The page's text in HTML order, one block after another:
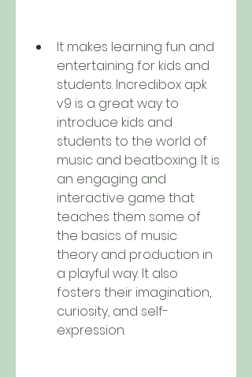
It makes learning fun and
entertaining for kids and
students. Incredibox apk
v9 is a great way to
introduce kids and
students to the world of
music and beatboxing. It is
an engaging and
interactive game that
teaches them some of
the basics of music
theory and production in
a playful way. It also
fosters their imagination,
curiosity, and self-
expression.